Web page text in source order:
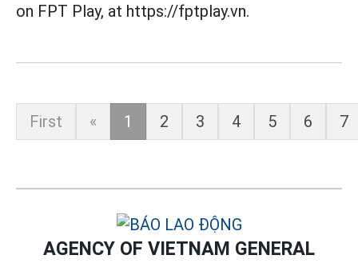
on FPT Play, at https://fptplay.vn.
First « 1 2 3 4 5 6 7
AGENCY OF VIETNAM GENERAL